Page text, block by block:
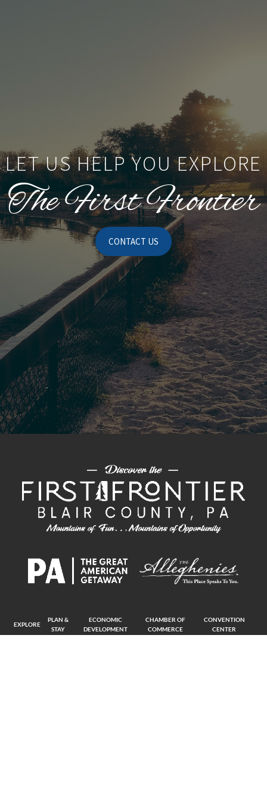
LET US HELP YOU EXPLORE
The First Frontier
CONTACT US
EXPLORE
PLAN &
STAY
ECONOMIC
DEVELOPMENT
CHAMBER OF
COMMERCE
CONVENTION
CENTER